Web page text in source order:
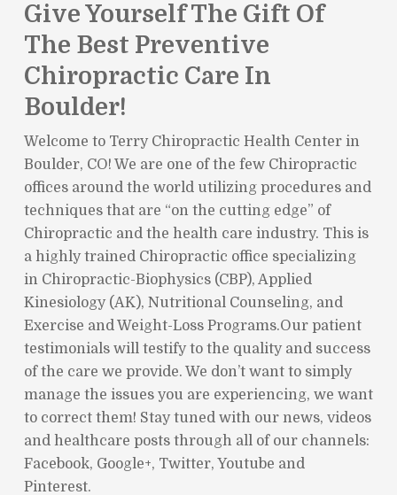
Give Yourself The Gift Of
The Best Preventive
Chiropractic Care In
Boulder!
Welcome to Terry Chiropractic Health Center in
Boulder, CO! We are one of the few Chiropractic
offices around the world utilizing procedures and
techniques that are “on the cutting edge” of
Chiropractic and the health care industry. This is
a highly trained Chiropractic office specializing
in Chiropractic-Biophysics (CBP), Applied
Kinesiology (AK), Nutritional Counseling, and
Exercise and Weight-Loss Programs.Our patient
testimonials will testify to the quality and success
of the care we provide. We don’t want to simply
manage the issues you are experiencing, we want
to correct them! Stay tuned with our news, videos
and healthcare posts through all of our channels:
Facebook, Google+, Twitter, Youtube and
Pinterest.